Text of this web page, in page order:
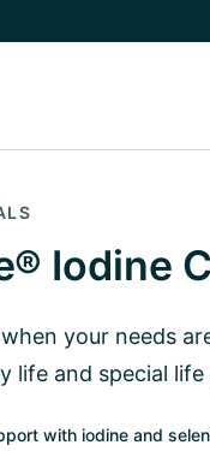
Iodine
your needs
life and special life
with iodine and